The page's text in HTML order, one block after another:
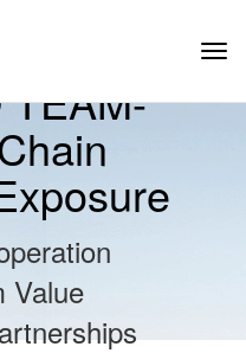
TEAM-
Value